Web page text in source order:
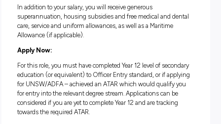
exploring the ocean’s depths by submarine or soaring
helicopter, you’ll be given skills and experiences which
extend into a longer-term role in the Navy or elsewhere.
On top of the many benefits you get from a job in the Navy,
environment to help you thrive. Take this opportunity to
highly rewarding career with the Navy Gap Year Program.
Salary: